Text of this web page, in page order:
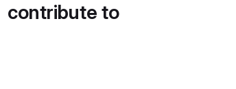
contribute to